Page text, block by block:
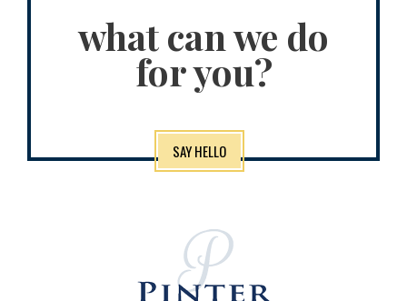
what can we do
for you?
SAY HELLO